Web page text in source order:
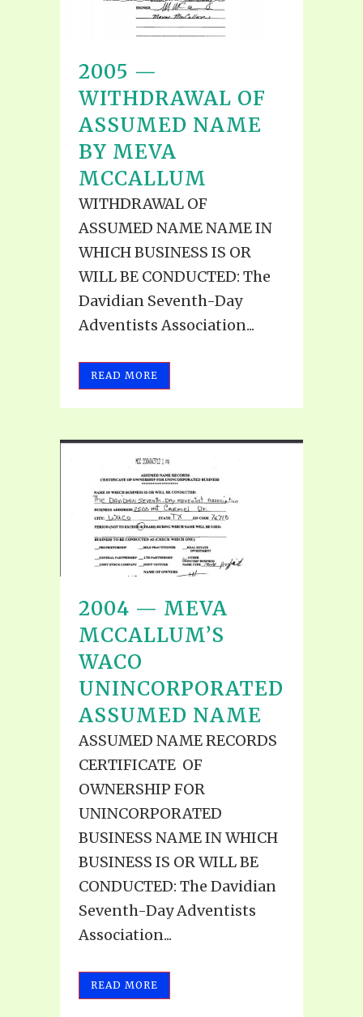
2005 —
WITHDRAWAL OF
ASSUMED NAME
BY MEVA
MCCALLUM
WITHDRAWAL OF
ASSUMED NAME NAME IN
WHICH BUSINESS IS OR
WILL BE CONDUCTED: The
Davidian Seventh-Day
Adventists Association...
READ MORE
2004 — MEVA
MCCALLUM’S
WACO
UNINCORPORATED
ASSUMED NAME
ASSUMED NAME RECORDS
CERTIFICATE OF
OWNERSHIP FOR
UNINCORPORATED
BUSINESS NAME IN WHICH
BUSINESS IS OR WILL BE
CONDUCTED: The Davidian
Seventh-Day Adventists
Association...
READ MORE